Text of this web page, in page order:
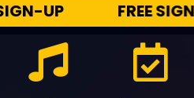
UP FREE SIGN-UP